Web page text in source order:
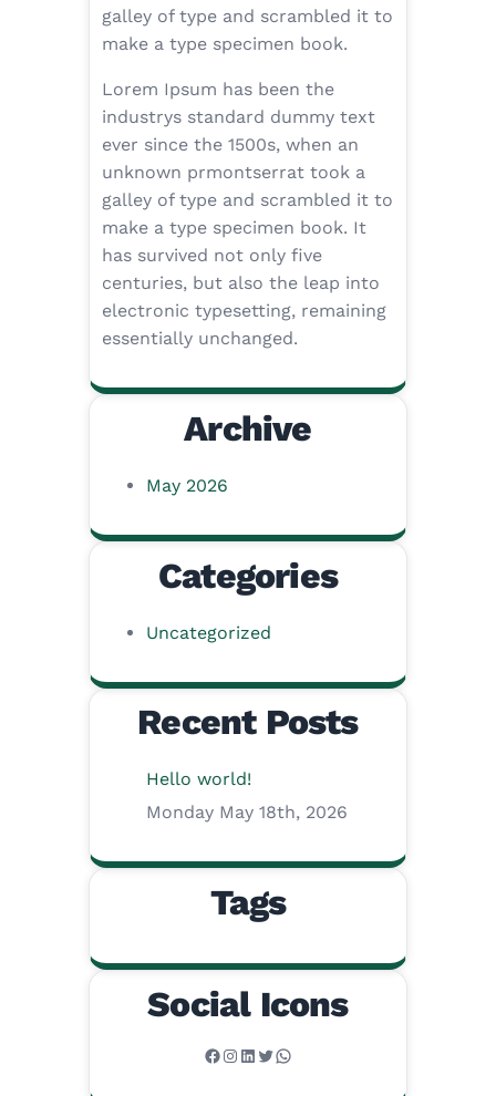
galley of type and scrambled it to
make a type specimen book.
Lorem Ipsum has been the
industrys standard dummy text
ever since the 1500s, when an
unknown prmontserrat took a
galley of type and scrambled it to
make a type specimen book. It
has survived not only five
centuries, but also the leap into
electronic typesetting, remaining
essentially unchanged.
Archive
May 2026
Categories
Uncategorized
Recent Posts
Hello world!
Monday May 18th, 2026
Tags
Social Icons
Facebook Instagram LinkedIn Twitter WhatsApp